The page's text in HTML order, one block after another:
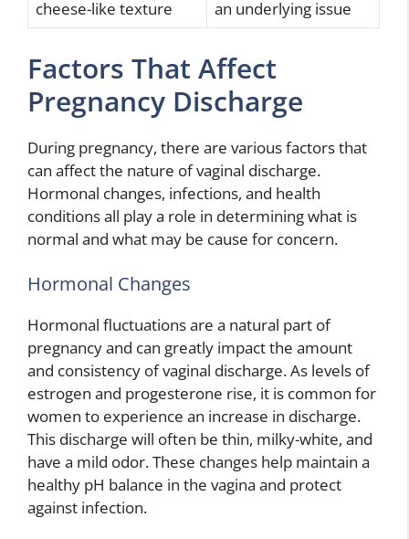
cheese-like texture an underlying issue
Factors That Affect
Pregnancy Discharge
During pregnancy, there are various factors that
can affect the nature of vaginal discharge.
Hormonal changes, infections, and health
conditions all play a role in determining what is
normal and what may be cause for concern.
Hormonal Changes
Hormonal fluctuations are a natural part of
pregnancy and can greatly impact the amount
and consistency of vaginal discharge. As levels of
estrogen and progesterone rise, it is common for
women to experience an increase in discharge.
This discharge will often be thin, milky-white, and
have a mild odor. These changes help maintain a
healthy pH balance in the vagina and protect
against infection.